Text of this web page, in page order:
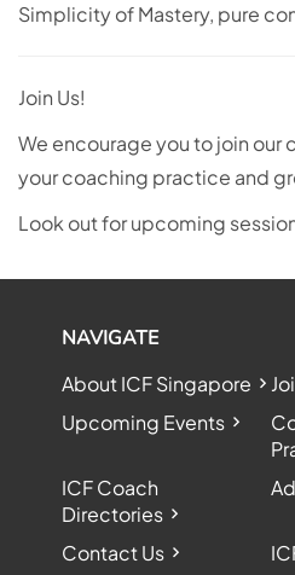
Simplicity of Mastery, pure
Join Us!
We encourage you to join our
your coaching practice and
Look out for upcoming
NAVIGATE
About ICF Singapore
Upcoming Events
ICF Coach
Directories
Contact Us